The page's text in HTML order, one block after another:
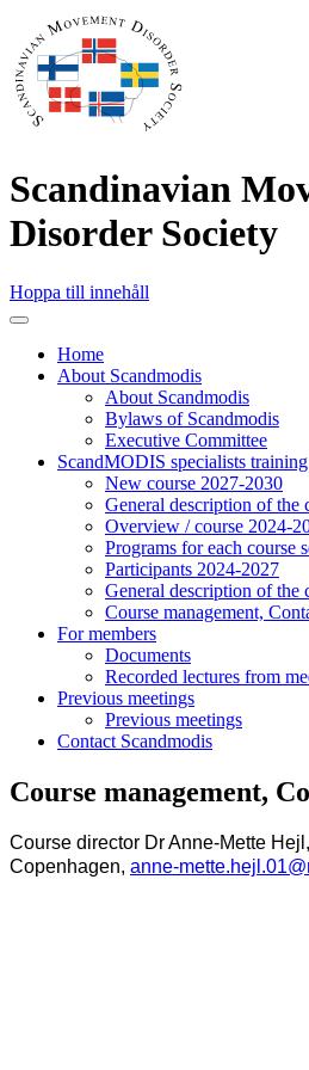
Scandinavian
Disorder Society
Hoppa till innehåll
Home
About Scandmodis
About Scandmodis
Bylaws of Scandmodis
Executive Committee
ScandMODIS specialists training
New course 2027-2030
General description of the
Overview / course 2024-
Programs for each course
Participants 2024-2027
General description of the
Course management,
For members
Documents
Recorded lectures from
Previous meetings
Previous meetings
Contact Scandmodis
Course management,
Course director Dr Anne-Mette
Copenhagen, anne-